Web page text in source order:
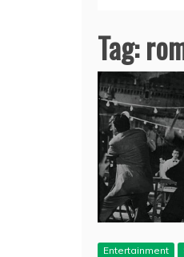
Tag:
Entertainment